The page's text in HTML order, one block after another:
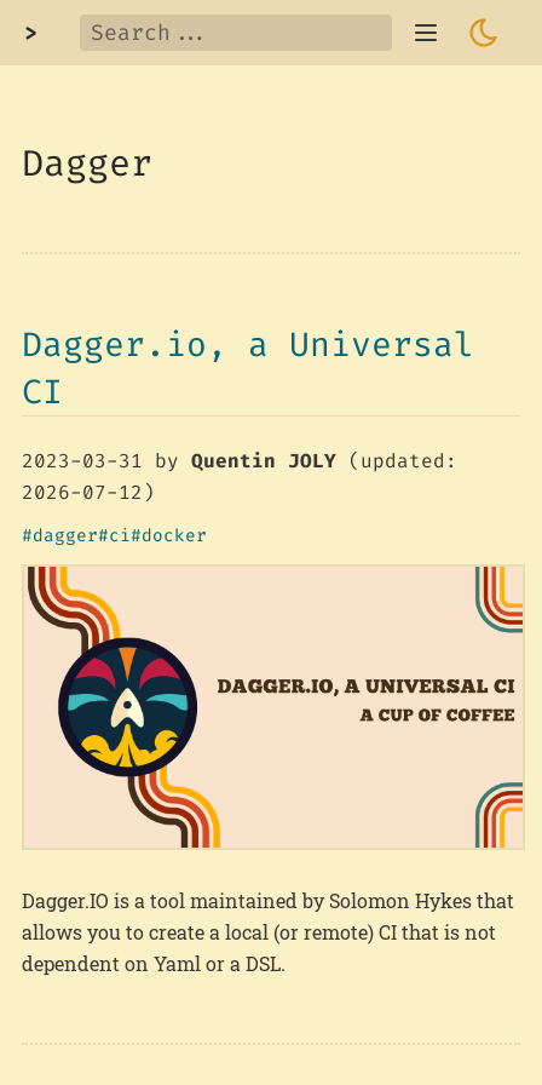
>
Dagger
Dagger.io, a Universal
CI
2023-03-31 by Quentin JOLY(updated:
2026-07-12)
dagger ci docker
Dagger.IO is a tool maintained by Solomon Hykes that
allows you to create a local (or remote) CI that is not
dependent on Yaml or a DSL.